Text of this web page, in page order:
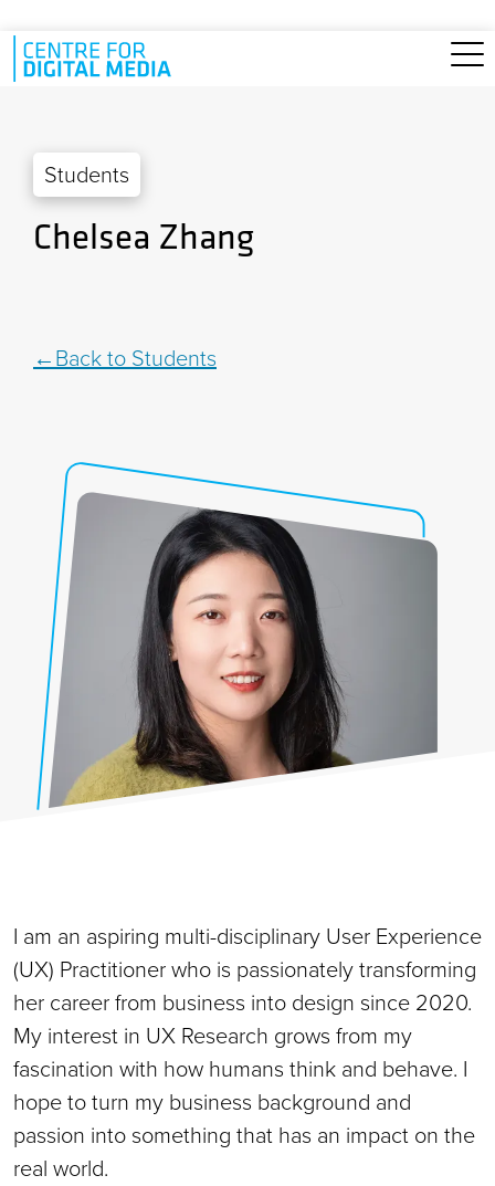
Skip to main content
Students
Chelsea Zhang
Back to Students
I am an aspiring multi-disciplinary User Experience
(UX) Practitioner who is passionately transforming
her career from business into design since 2020.
My interest in UX Research grows from my
fascination with how humans think and behave. I
hope to turn my business background and
passion into something that has an impact on the
real world.